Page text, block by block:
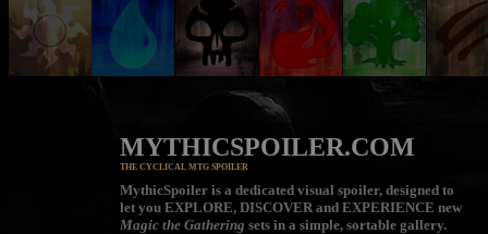
MYTHICSPOILER.COM
THE CYCLICAL MTG SPOILER
MythicSpoiler is a dedicated visual spoiler, designed to
let you EXPLORE, DISCOVERand EXPERIENCE new
Magic the Gathering sets in a simple, sortable gallery.